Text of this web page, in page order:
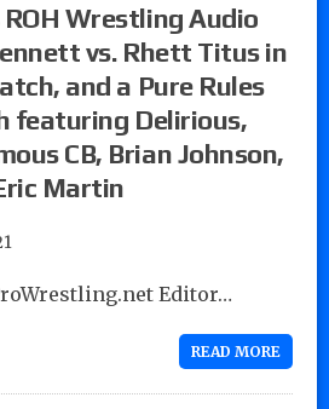
Wrestling Audio
vs. Rhett Titus in
and a Pure Rules
featuring Delirious,
CB, Brian Johnson,
Martin
Editor…
READ MORE